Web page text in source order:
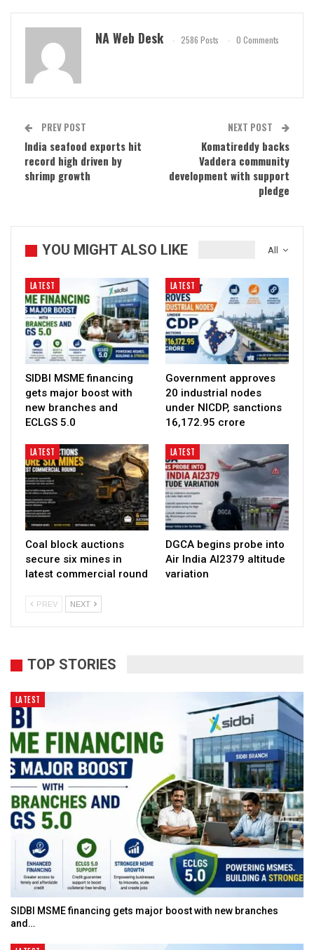
NA Web Desk 2586 Posts 0 Comments
PREV POST
India seafood exports hit
record high driven by
shrimp growth
NEXT POST
Komatireddy backs
Vaddera community
development with support
pledge
All
YOU MIGHT ALSO LIKE
LATEST
SIDBI MSME financing
gets major boost with
new branches and
ECLGS 5.0
LATEST
Government approves
20 industrial nodes
under NICDP, sanctions
₹16,172.95 crore
LATEST
Coal block auctions
secure six mines in
latest commercial round
LATEST
DGCA begins probe into
Air India AI2379 altitude
variation
PREV NEXT
TOP STORIES
LATEST
SIDBI MSME financing gets major boost with new branches
and…